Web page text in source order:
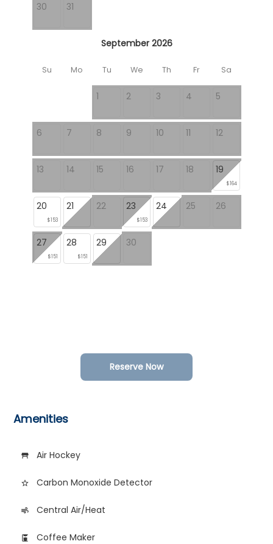
30 31
September 2026
Su Mo Tu We Th Fr Sa
1 2 3 4 5
6 7 8 9 10 11 12
13 14 15 16 17 18 19
$164
20
$153
21 22 23
$153
24 25 26
27
$151
28
$151
29 30
Reserve Now
Amenities
table_restaurant Air Hockey
star_border Carbon Monoxide Detector
air Central Air/Heat
coffee_maker Coffee Maker